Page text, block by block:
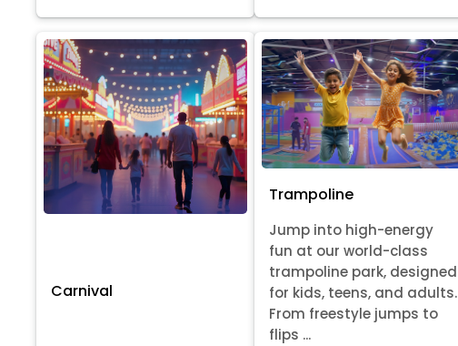
Carnival
Trampoline
Jump into high-energy
fun at our world-class
trampoline park, designed
for kids, teens, and adults.
From freestyle jumps to
flips ...